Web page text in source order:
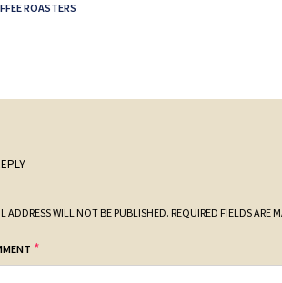
ROASTERS
ADDRESS WILL NOT BE PUBLISHED. REQUIRED FIELDS ARE
*